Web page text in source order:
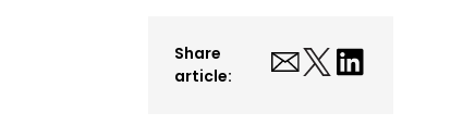
Share
article: